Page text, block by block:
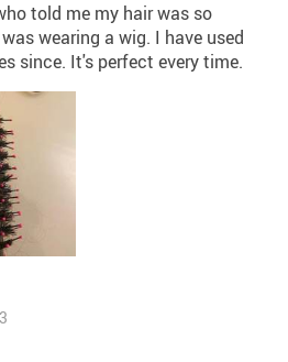
told me my hair was so
wearing a wig. I have used
since. It's perfect every time.